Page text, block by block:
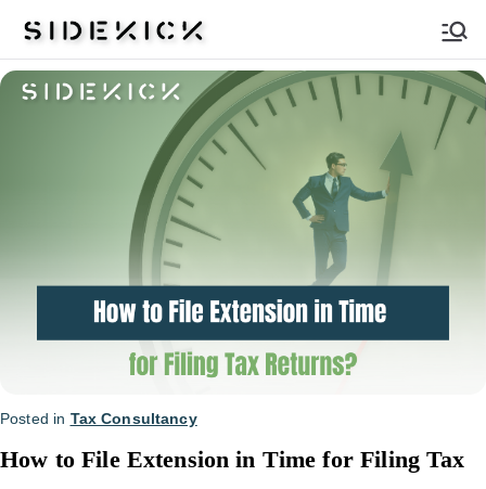
Sidekick
Posted in Tax Consultancy
How to File Extension in Time for Filing Tax